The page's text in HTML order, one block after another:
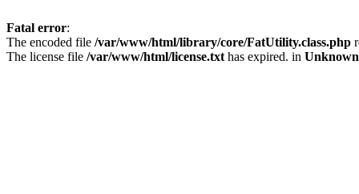
Fatal error:
The encoded file /var/www/html/library/core/FatUtility.class.php
The license file /var/www/html/license.txt has expired. in Unknown